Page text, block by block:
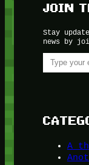
JOIN
Stay
news by
Type your email…
A